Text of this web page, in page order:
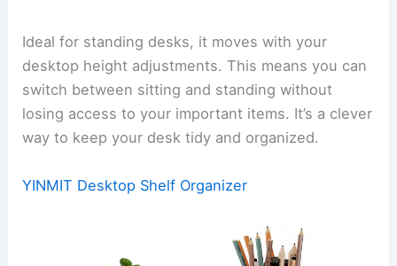
Ideal for standing desks, it moves with your
desktop height adjustments. This means you can
switch between sitting and standing without
losing access to your important items. It’s a clever
way to keep your desk tidy and organized.
YINMIT Desktop Shelf Organizer